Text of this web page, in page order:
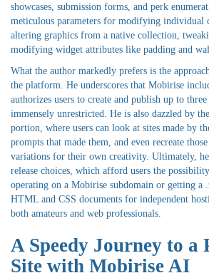
showcases, submission forms, and perk
meticulous parameters for modifying individual
altering graphics from a native collection,
modifying widget attributes like padding and
What the author markedly prefers is the
the platform. He underscores that Mobirise
authorizes users to create and publish up to
immensely unrestricted. He is also dazzled by
portion, where users can look at sites made by
prompts that made them, and even recreate
variations for their own creativity. Ultimately,
release choices, which afford users the
operating on a Mobirise subdomain or getting
HTML and CSS documents for independent
both amateurs and web professionals.
A Speedy Journey to a
Site with Mobirise AI